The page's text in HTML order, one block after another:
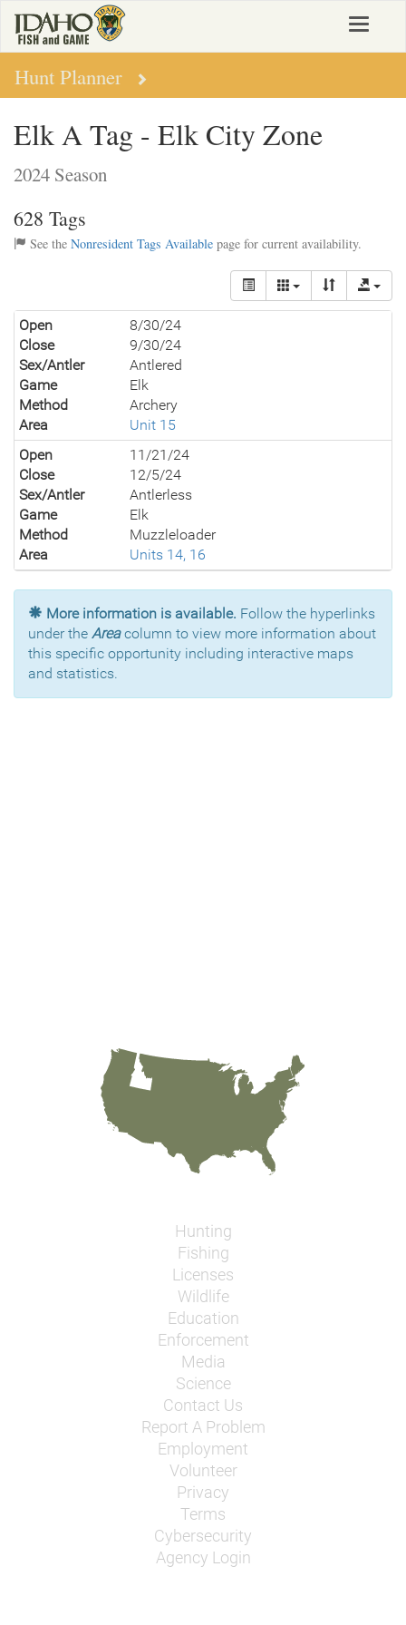
main
content
Toggle
Hunt Planner
Elk A Tag - Elk City Zone
2024 Season
628 Tags
See the Nonresident Tags Available page for current availability.
Open
8/30/24
Close
9/30/24
Sex/Antler
Antlered
Game
Elk
Method
Archery
Area
Unit 15
Open
11/21/24
Close
12/5/24
Sex/Antler
Antlerless
Game
Elk
Method
Muzzleloader
Area
Units 14, 16
More information is available. Follow the hyperlinks
under the Areacolumn to view more information about
this specific opportunity including interactive maps
and statistics.
Hunting
Fishing
Licenses
Wildlife
Education
Enforcement
Media
Science
Contact Us
Report A Problem
Employment
Volunteer
Privacy
Terms
Cybersecurity
Agency Login